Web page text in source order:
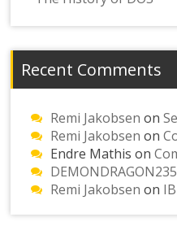
Recent Comments
Remi Jakobsen on
Remi Jakobsen on
Endre Mathis on
Remi Jakobsen on